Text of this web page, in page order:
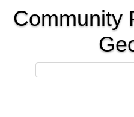
Community